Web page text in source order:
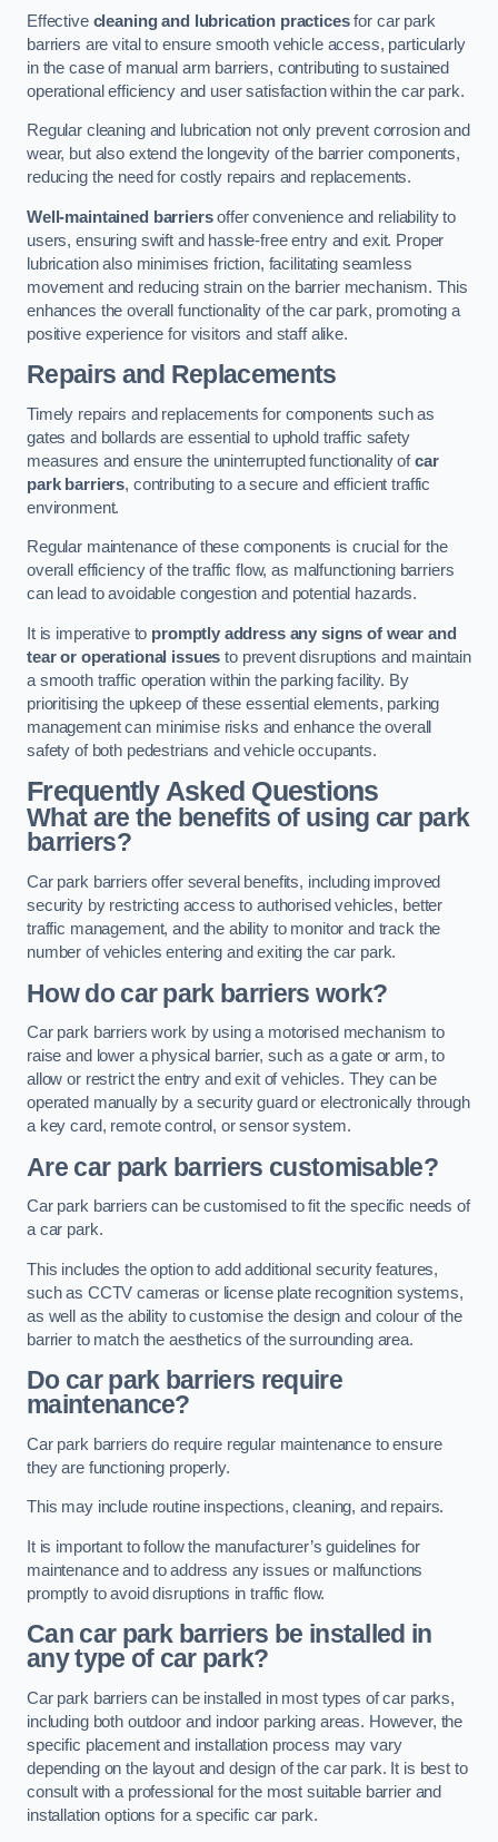
Effective cleaning and lubrication practicesfor car park
barriers are vital to ensure smooth vehicle access, particularly
in the case of manual arm barriers, contributing to sustained
operational efficiency and user satisfaction within the car park.
Regular cleaning and lubrication not only prevent corrosion and
wear, but also extend the longevity of the barrier components,
reducing the need for costly repairs and replacements.
Well-maintained barriersoffer convenience and reliability to
users, ensuring swift and hassle-free entry and exit. Proper
lubrication also minimises friction, facilitating seamless
movement and reducing strain on the barrier mechanism. This
enhances the overall functionality of the car park, promoting a
positive experience for visitors and staff alike.
Repairs and Replacements
Timely repairs and replacements for components such as
gates and bollards are essential to uphold traffic safety
measures and ensure the uninterrupted functionality ofcar
park barriers, contributing to a secure and efficient traffic
environment.
Regular maintenance of these components is crucial for the
overall efficiency of the traffic flow, as malfunctioning barriers
can lead to avoidable congestion and potential hazards.
It is imperative to promptly address any signs of wear and
tear or operational issues to prevent disruptions and maintain
a smooth traffic operation within the parking facility. By
prioritising the upkeep of these essential elements, parking
management can minimise risks and enhance the overall
safety of both pedestrians and vehicle occupants.
Frequently Asked Questions
What are the benefits of using car park
barriers?
Car park barriers offer several benefits, including improved
security by restricting access to authorised vehicles, better
traffic management, and the ability to monitor and track the
number of vehicles entering and exiting the car park.
How do car park barriers work?
Car park barriers work by using a motorised mechanism to
raise and lower a physical barrier, such as a gate or arm, to
allow or restrict the entry and exit of vehicles. They can be
operated manually by a security guard or electronically through
a key card, remote control, or sensor system.
Are car park barriers customisable?
Car park barriers can be customised to fit the specific needs of
a car park.
This includes the option to add additional security features,
such as CCTV cameras or license plate recognition systems,
as well as the ability to customise the design and colour of the
barrier to match the aesthetics of the surrounding area.
Do car park barriers require
maintenance?
Car park barriers do require regular maintenance to ensure
they are functioning properly.
This may include routine inspections, cleaning, and repairs.
It is important to follow the manufacturer’s guidelines for
maintenance and to address any issues or malfunctions
promptly to avoid disruptions in traffic flow.
Can car park barriers be installed in
any type of car park?
Car park barriers can be installed in most types of car parks,
including both outdoor and indoor parking areas. However, the
specific placement and installation process may vary
depending on the layout and design of the car park. It is best to
consult with a professional for the most suitable barrier and
installation options for a specific car park.